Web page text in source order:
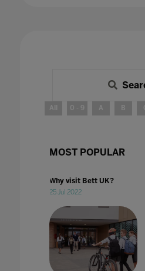
All 0 - 9 A B
MOST POPULAR
Why visit Bett UK?
25 Jul 2022